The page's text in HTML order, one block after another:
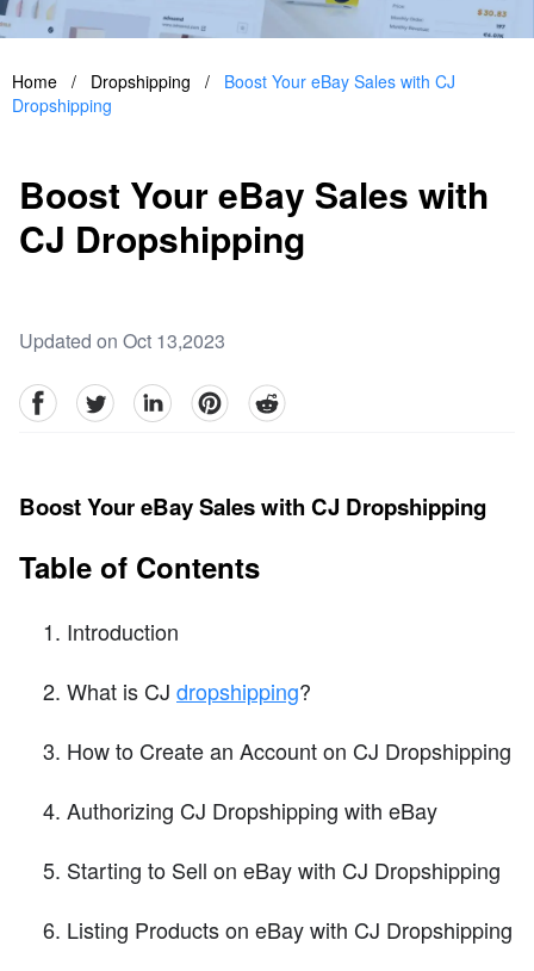
Home / Dropshipping /
Boost Your eBay Sales with CJ
Dropshipping
Boost Your eBay Sales with
CJ Dropshipping
Updated on Oct 13,2023
facebookTwitter linkedinpinterestreddit
Boost Your eBay Sales with CJ Dropshipping
Table of Contents
Introduction
What is CJ dropshipping?
How to Create an Account on CJ Dropshipping
Authorizing CJ Dropshipping with eBay
Starting to Sell on eBay with CJ Dropshipping
Listing Products on eBay with CJ Dropshipping